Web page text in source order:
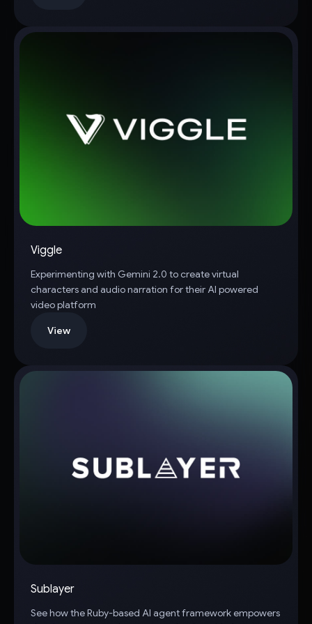
Viggle
Experimenting with Gemini 2.0 to create virtual
characters and audio narration for their AI powered
video platform
View
Sublayer
See how the Ruby-based AI agent framework empowers